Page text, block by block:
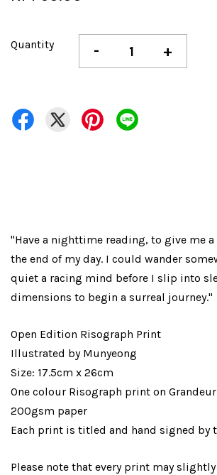
Quantity - +
"Have a nighttime reading, to give me
the end of my day. I could wander
quiet a racing mind before I slip into
dimensions to begin a surreal journey."
Open Edition Risograph Print
Illustrated by Munyeong
Size: 17.5cm x 26cm
One colour Risograph print on
200gsm paper
Each print is titled and hand signed by
Please note that every print may